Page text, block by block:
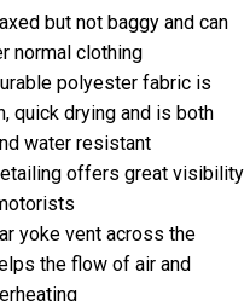
but not baggy and can
normal clothing
polyester fabric is
quick drying and is both
water resistant
offers great visibility
yoke vent across the
the flow of air and